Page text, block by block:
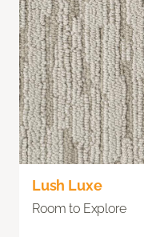
Lush Luxe
Room to Explore